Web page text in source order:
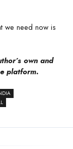
we need now is
own and
platform.